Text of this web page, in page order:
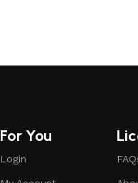
For You
Login